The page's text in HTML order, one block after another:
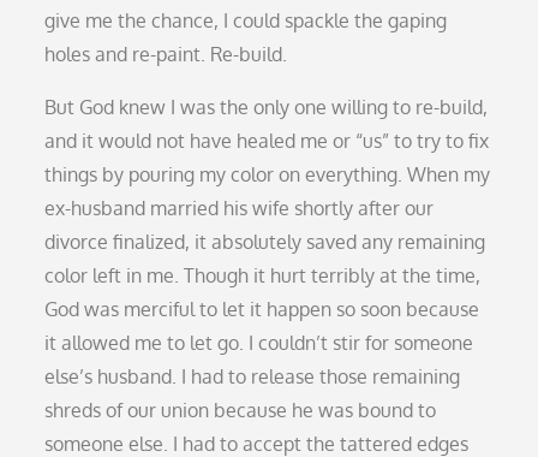
give me the chance, I could spackle the gaping
holes and re-paint. Re-build.
But God knew I was the only one willing to re-build,
and it would not have healed me or “us” to try to fix
things by pouring my color on everything. When my
ex-husband married his wife shortly after our
divorce finalized, it absolutely saved any remaining
color left in me. Though it hurt terribly at the time,
God was merciful to let it happen so soon because
it allowed me to let go. I couldn’t stir for someone
else’s husband. I had to release those remaining
shreds of our union because he was bound to
someone else. I had to accept the tattered edges